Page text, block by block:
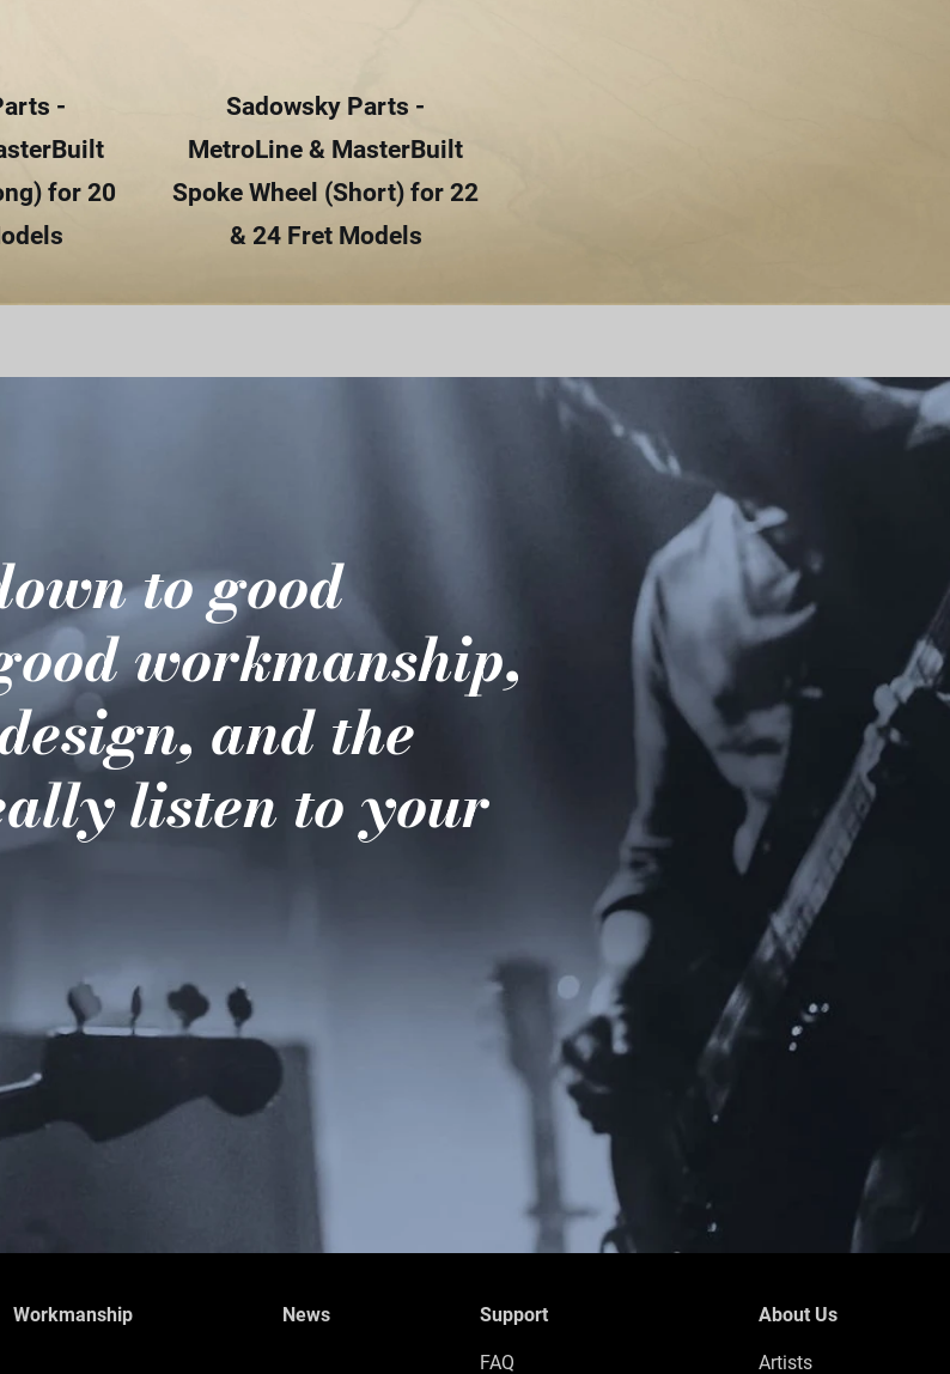
-
for 20
Sadowsky Parts -
MetroLine & MasterBuilt
Spoke Wheel (Short) for 22
& 24 Fret Models
to good
workmanship,
and the
listen to your
Workmanship News Support
FAQ
About Us
Artists